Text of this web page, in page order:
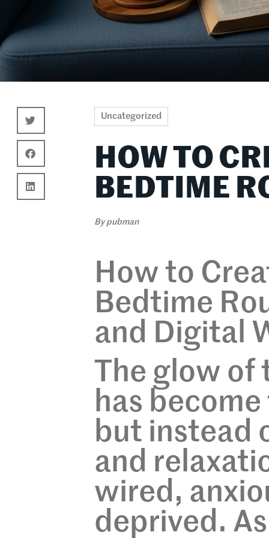
Uncategorized
HOW TO
BEDTIME
Bypubman
How to
Bedtime
and Digital
The glow of
has
but instead
and
wired,
deprived.